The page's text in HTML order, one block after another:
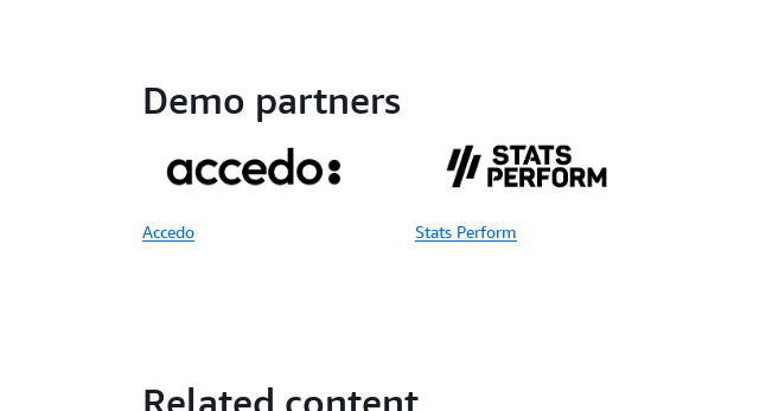
Demo partners
Accedo Stats Perform
Related content